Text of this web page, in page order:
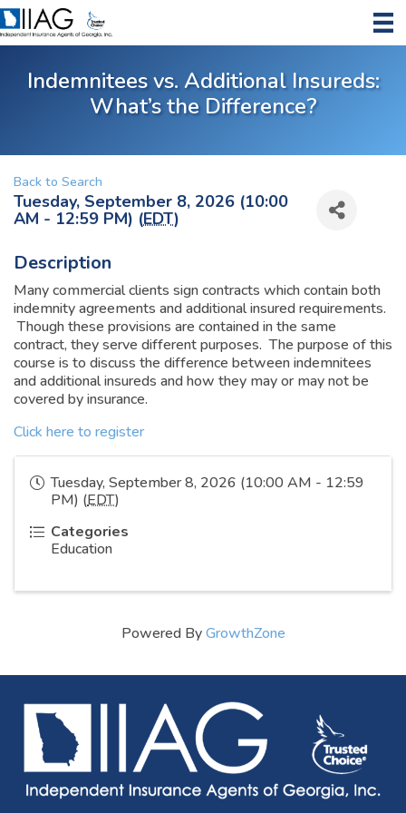
Indemnitees vs. Additional Insureds:
What’s the Difference?
Back to Search
Tuesday, September 8, 2026 (10:00
AM - 12:59 PM) (EDT)
Description
Many commercial clients sign contracts which contain both
indemnity agreements and additional insured requirements.
Though these provisions are contained in the same
contract, they serve different purposes. The purpose of this
course is to discuss the difference between indemnitees
and additional insureds and how they may or may not be
covered by insurance.
Click here to register
Tuesday, September 8, 2026 (10:00 AM - 12:59
PM) (EDT)
Categories
Education
Powered ByGrowthZone